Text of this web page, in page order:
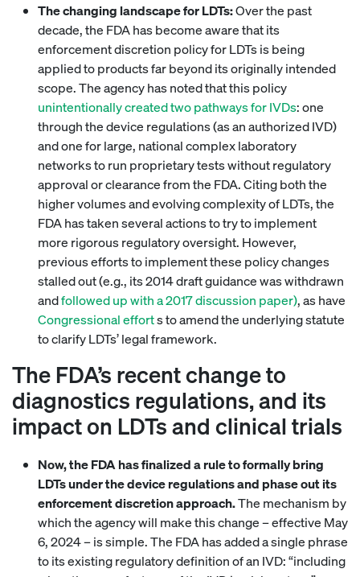
The changing landscape for LDTs:Over the past
decade, the FDA has become aware that its
enforcement discretion policy for LDTs is being
applied to products far beyond its originally intended
scope. The agency has noted that this policy
unintentionally created two pathways for IVDs: one
through the device regulations (as an authorized IVD)
and one for large, national complex laboratory
networks to run proprietary tests without regulatory
approval or clearance from the FDA. Citing both the
higher volumes and evolving complexity of LDTs, the
FDA has taken several actions to try to implement
more rigorous regulatory oversight. However,
previous efforts to implement these policy changes
stalled out (e.g., its 2014 draft guidance was withdrawn
andfollowed up with a 2017 discussion paper), as have
Congressional efforts to amend the underlying statute
to clarify LDTs’ legal framework.
The FDA’s recent change to
diagnostics regulations, and its
impact on LDTs and clinical trials
Now, the FDA has finalized a rule to formally bring
LDTs under the device regulations and phase out its
enforcement discretion approach.The mechanism by
which the agency will make this change – effective May
6, 2024 – is simple. The FDA has added a single phrase
to its existing regulatory definition of an IVD: “including